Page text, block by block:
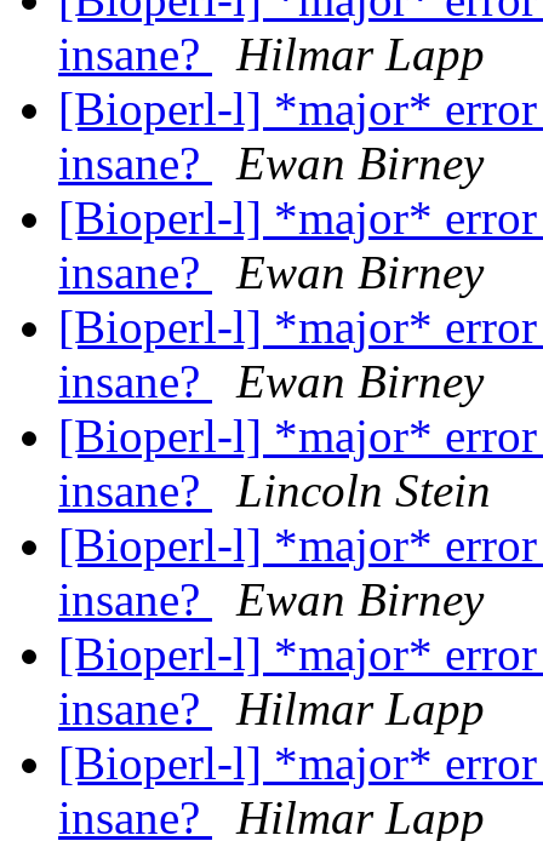
insane?
Hilmar Lapp
[Bioperl-l] *major* error
insane?
Ewan Birney
[Bioperl-l] *major* error
insane?
Ewan Birney
[Bioperl-l] *major* error
insane?
Ewan Birney
[Bioperl-l] *major* error
insane?
Lincoln Stein
[Bioperl-l] *major* error
insane?
Ewan Birney
[Bioperl-l] *major* error
insane?
Hilmar Lapp
[Bioperl-l] *major* error
insane?
Hilmar Lapp